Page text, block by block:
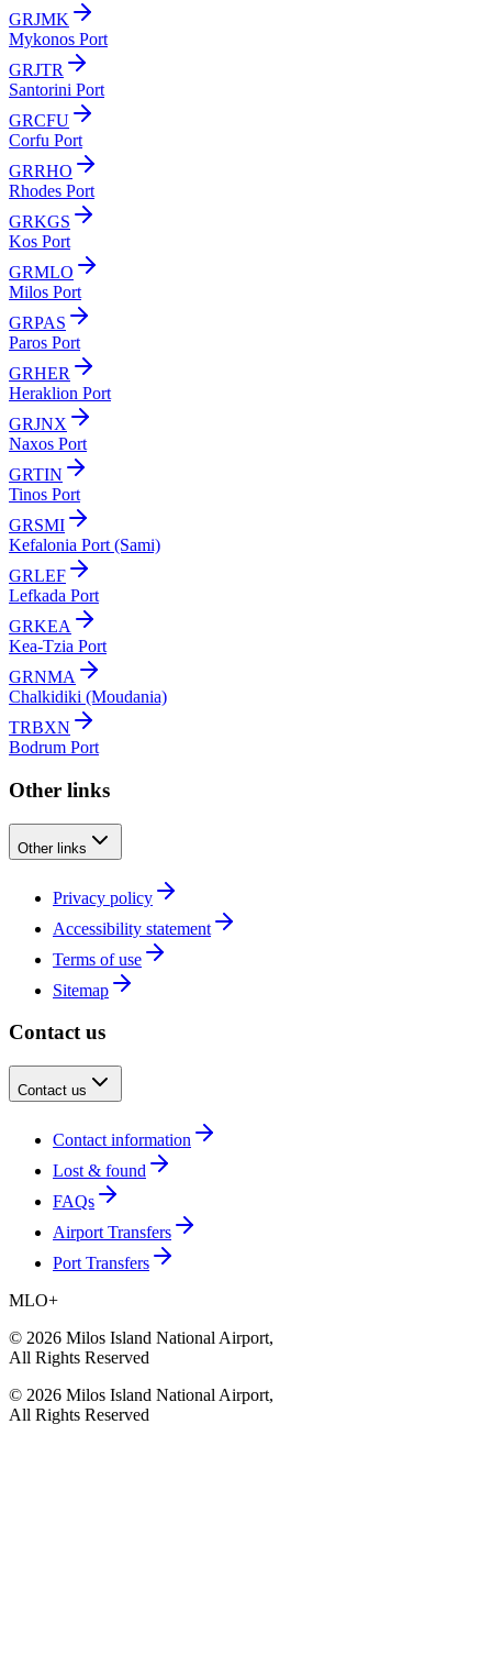
GRJMK
Mykonos Port
GRJTR
Santorini Port
GRCFU
Corfu Port
GRRHO
Rhodes Port
GRKGS
Kos Port
GRMLO
Milos Port
GRPAS
Paros Port
GRHER
Heraklion Port
GRJNX
Naxos Port
GRTIN
Tinos Port
GRSMI
Kefalonia Port (Sami)
GRLEF
Lefkada Port
GRKEA
Kea-Tzia Port
GRNMA
Chalkidiki (Moudania)
TRBXN
Bodrum Port
Other links
Other links
Privacy policy
Accessibility statement
Terms of use
Sitemap
Contact us
Contact us
Contact information
Lost & found
FAQs
Airport Transfers
Port Transfers
MLO+
© 2026 Milos Island National Airport,
All Rights Reserved
© 2026 Milos Island National Airport,
All Rights Reserved